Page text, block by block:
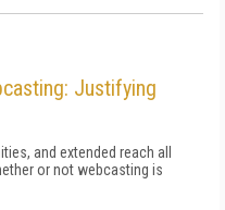
Justifying
and extended reach all
or not webcasting is